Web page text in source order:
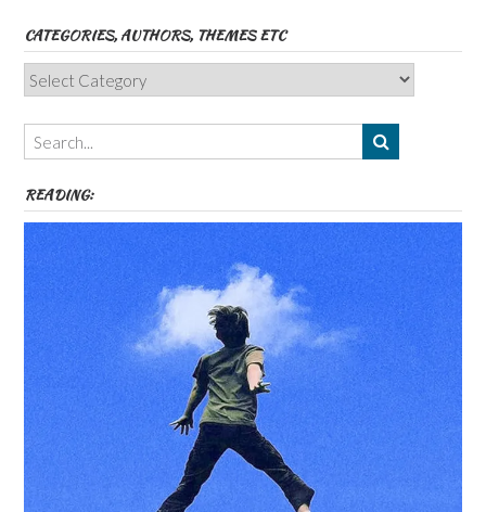
CATEGORIES, AUTHORS, THEMES ETC
Categories,
Authors,
Themes
etc
READING: